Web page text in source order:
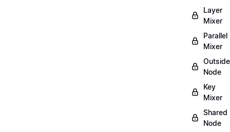
Layer
Mixer
Parallel
Mixer
Outside
Node
Key
Mixer
Shared
Node